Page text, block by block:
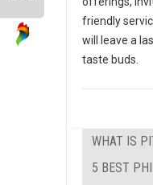
friendly
will leave a
taste buds.
WHAT IS
5 BEST